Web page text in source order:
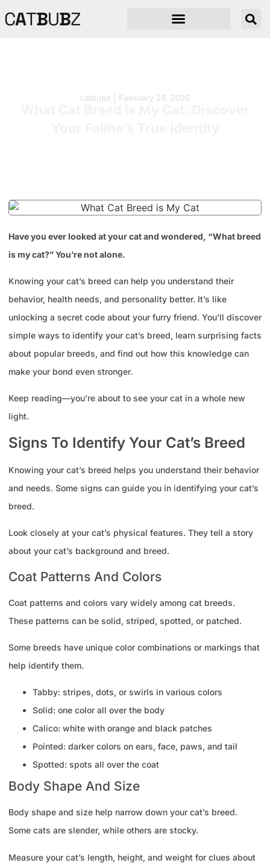
CATBUBZ
catbubz February 19, 2026
What Cat Breed is My Cat: Discover
Have you ever looked at your cat and wondered, “What breed
is my cat?” You’re not alone.
Knowing your cat’s breed can help you understand their
behavior, health needs, and personality better. It’s like
unlocking a secret code about your furry friend. You’ll discover
simple ways to identify your cat’s breed, learn surprising facts
about popular breeds, and find out how this knowledge can
make your bond even stronger.
Keep reading—you’re about to see your cat in a whole new
light.
Signs To Identify Your Cat’s Breed
Knowing your cat’s breed helps you understand their behavior
and needs. Some signs can guide you in identifying your cat’s
breed.
Look closely at your cat’s physical features. They tell a story
about your cat’s background and breed.
Coat Patterns And Colors
Coat patterns and colors vary widely among cat breeds.
These patterns can be solid, striped, spotted, or patched.
Some breeds have unique color combinations or markings that
help identify them.
Tabby: stripes, dots, or swirls in various colors
Solid: one color all over the body
Calico: white with orange and black patches
Pointed: darker colors on ears, face, paws, and tail
Spotted: spots all over the coat
Body Shape And Size
Body shape and size help narrow down your cat’s breed.
Some cats are slender, while others are stocky.
Measure your cat’s length, height, and weight for clues about